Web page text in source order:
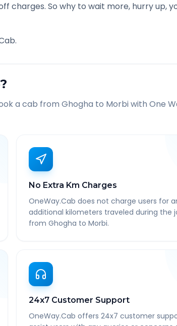
charges. So why to wait more, hurry up,
a cab from Ghogha to Morbiwith One
No Extra Km Charges
OneWay.Cab does not charge users for
additional kilometers traveled during the
from Ghogha to Morbi.
24x7 Customer Support
OneWay.Cab offers 24x7 customer